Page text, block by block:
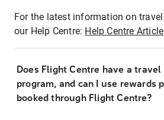
For the latest information on
our Help Centre: Help Centre Article
Does Flight Centre have a
program, and can I use rewards
booked through Flight Centre?